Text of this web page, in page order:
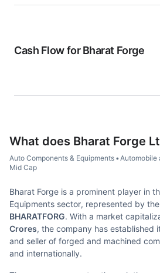
Cash Flow forBharat Forge
What does Bharat Forge
Auto Components & Equipments •Automobile
Mid Cap
Bharat Forge is a prominent player in
Equipments sector, represented by
BHARATFORG. With a market
Crores, the company has established
and seller of forged and machined
and internationally.